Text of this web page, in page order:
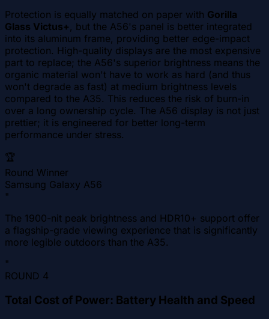
Protection is equally matched on paper with Gorilla
Glass Victus+ , but the A56's panel is better integrated
into its aluminum frame, providing better edge-impact
protection. High-quality displays are the most expensive
part to replace; the A56's superior brightness means the
organic material won't have to work as hard (and thus
won't degrade as fast) at medium brightness levels
compared to the A35. This reduces the risk of burn-in
over a long ownership cycle. The A56 display is not just
prettier; it is engineered for better long-term
performance under stress.
🏆
Round Winner
Samsung Galaxy A56
"
The 1900-nit peak brightness and HDR10+ support offer
a flagship-grade viewing experience that is significantly
more legible outdoors than the A35.
"
ROUND 4
Total Cost of Power: Battery Health and Speed